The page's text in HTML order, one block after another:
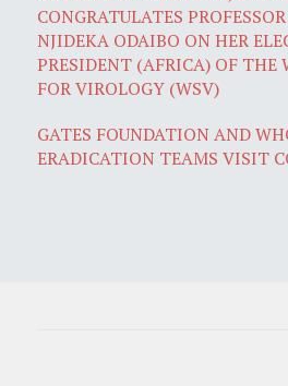
CONGRATULATES
NJIDEKA ODAIBO ON HER
PRESIDENT (AFRICA) OF THE
FOR VIROLOGY (WSV)
GATES FOUNDATION AND
ERADICATION TEAMS VISIT